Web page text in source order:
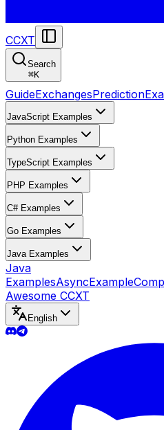
CCXT
Search
⌘K
GuideExchangesPrediction
JavaScript Examples
Python Examples
TypeScript Examples
PHP Examples
C# Examples
Go Examples
Java Examples
Java
ExamplesAsyncExample
Awesome CCXT
English